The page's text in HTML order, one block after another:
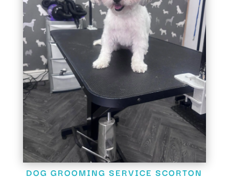
DOG GROOMING SERVICE SCORTON